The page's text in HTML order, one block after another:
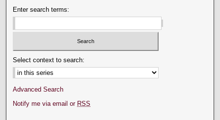
Enter search terms:
Select context to search:
Advanced Search
Notify me via email or RSS